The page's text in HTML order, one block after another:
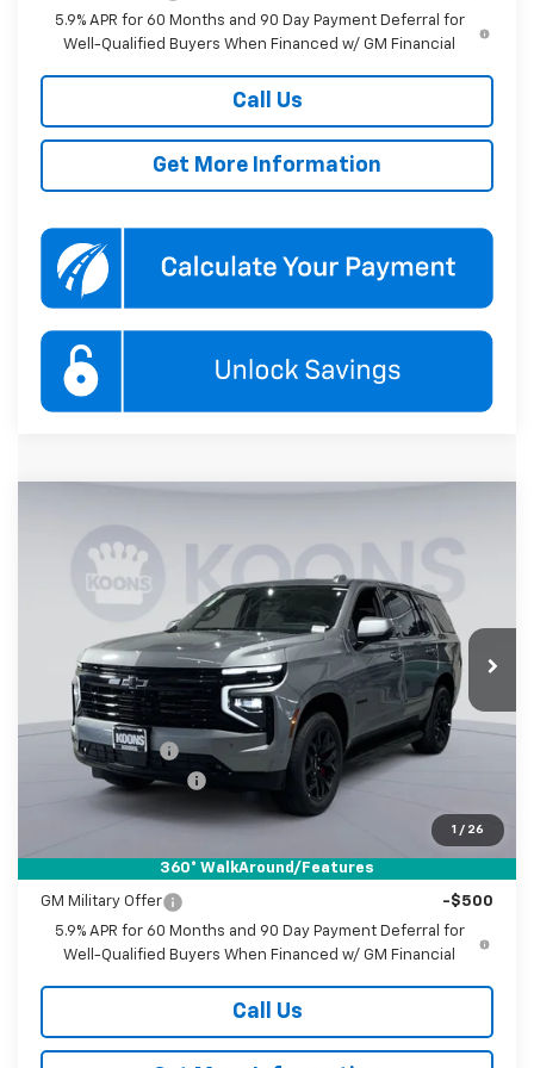
5.9% APR for 60 Months and 90 Day Payment Deferral for
Well-Qualified Buyers When Financed w/ GM Financial
Call Us
Get More Information
1 / 26
360° WalkAround/Features
Price Drop
Koons White Marsh Chevrolet
1GNS6RKL7TR369075 Stock: KWMTR36907Model: CK10706
In Stock Ext. Int.
SAVINGS
$86,335
KOONS PRICE
Less
MSRP: $87,535
Dealer Discount
-$2,000
Documentation Fee
Koons Price $86,335
Add. Offers you may Qualify For:
GM Military Offer
-$500
5.9% APR for 60 Months and 90 Day Payment Deferral for
Well-Qualified Buyers When Financed w/ GM Financial
Call Us